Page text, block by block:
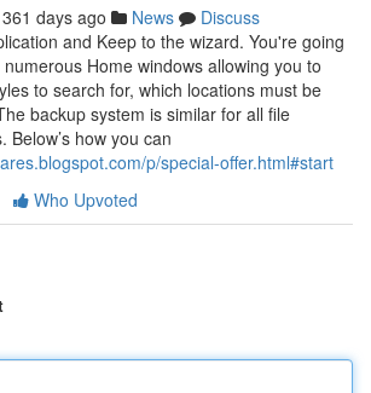
361 days ago News
Discuss
and Keep to the wizard. You're going
Home windows allowing you to
to search for, which locations must be
backup system is similar for all file
Below’s how you can
p/special-offer.html#start
Who Upvoted